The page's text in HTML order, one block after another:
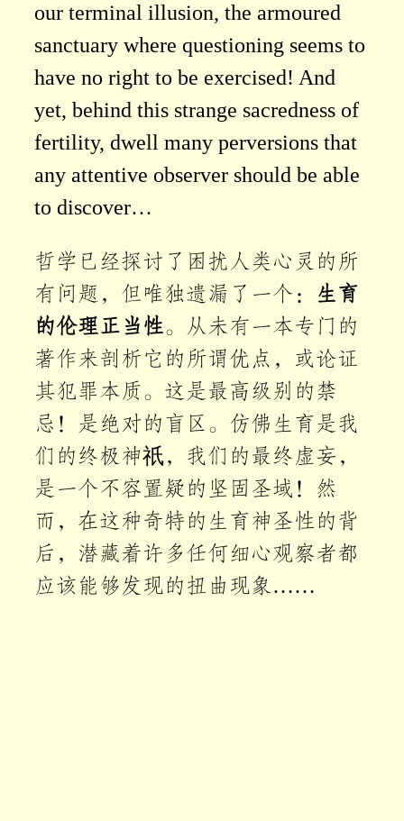
our terminal illusion, the armoured
sanctuary where questioning seems to
have no right to be exercised! And
yet, behind this strange sacredness of
fertility, dwell many perversions that
any attentive observer should be able
to discover…
哲学已经探讨了困扰人类心灵的所
有问题，但唯独遗漏了一个：
生育
的伦理正当性。从未有一本专门的
著作来剖析它的所谓优点，或论证
其犯罪本质。这是最高级别的禁
忌！是绝对的盲区。仿佛生育是我
们的终极神祇，我们的最终虚妄，
是一个不容置疑的坚固圣域！然
而，在这种奇特的生育神圣性的背
后，潜藏着许多任何细心观察者都
应该能够发现的扭曲现象……